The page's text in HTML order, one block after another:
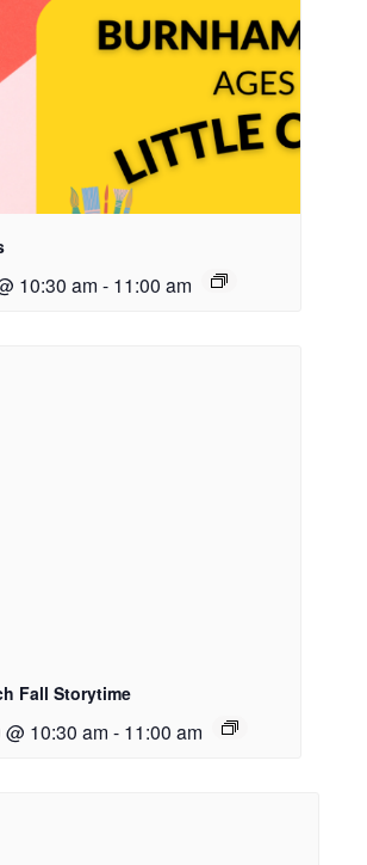
10:30 am - 11:00 am
Fall Storytime
10:30 am - 11:00 am